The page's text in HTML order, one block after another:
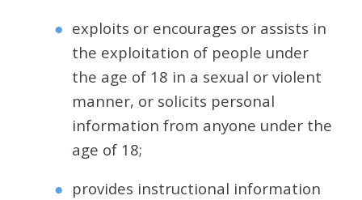
exploits or encourages or assists in
the exploitation of people under
the age of 18 in a sexual or violent
manner, or solicits personal
information from anyone under the
age of 18;
provides instructional information